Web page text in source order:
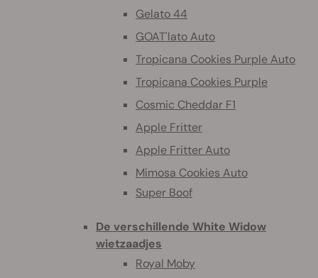
Gelato 44
GOAT'lato Auto
Tropicana Cookies Purple Auto
Tropicana Cookies Purple
Cosmic Cheddar F1
Apple Fritter
Apple Fritter Auto
Mimosa Cookies Auto
Super Boof
De verschillende White Widow
wietzaadjes
Royal Moby